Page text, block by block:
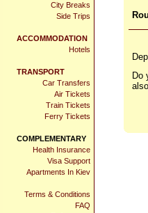
City Breaks
Side Trips
ACCOMMODATION
Hotels
TRANSPORT
Car Transfers
Air Tickets
Train Tickets
Ferry Tickets
COMPLEMENTARY
Health Insurance
Visa Support
Apartments In Kiev
Terms & Conditions
FAQ
Do